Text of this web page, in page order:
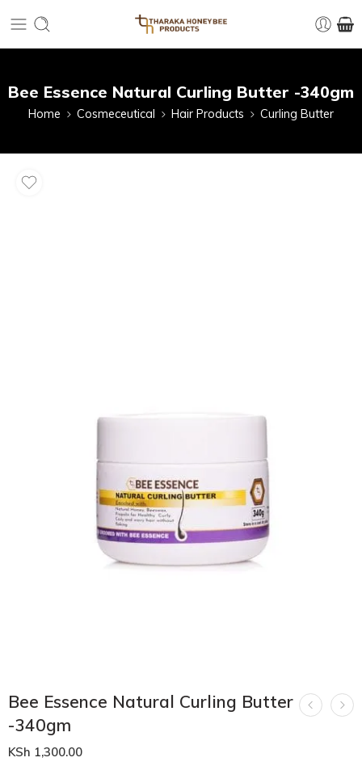
Bee Essence Natural Curling Butter -340gm
Home Cosmeceutical Hair Products Curling Butter
Bee Essence Natural Curling Butter
-340gm
KSh 1,300.00